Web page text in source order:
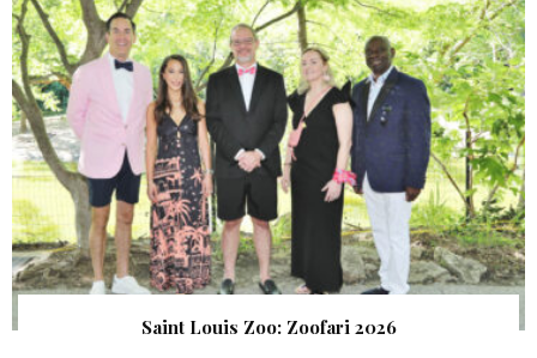
Saint Louis Zoo: Zoofari 2026